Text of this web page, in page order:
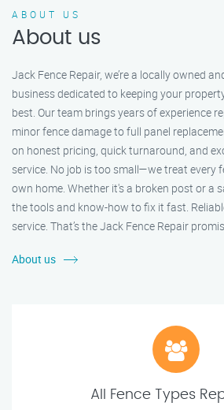
ABOUT US
About us
Jack Fence Repair, we’re a locally owned
business dedicated to keeping your
best. Our team brings years of experience
minor fence damage to full panel
on honest pricing, quick turnaround, and
service. No job is too small—we treat every
own home. Whether it's a broken post or a
the tools and know-how to fix it fast.
service. That’s the Jack Fence Repair
About us
All Fence Types